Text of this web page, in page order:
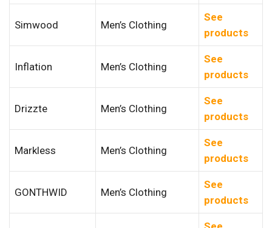
Simwood Men’s Clothing
See
products
Inflation Men’s Clothing
See
products
Drizzte Men’s Clothing
See
products
Markless Men’s Clothing
See
products
GONTHWID Men’s Clothing
See
products